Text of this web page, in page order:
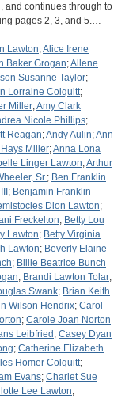
and continues through to
pages 2, 3, and 5.…
Lawton;Alice Irene
Baker Grogan;Allene
Susanne Taylor;
Lorraine Colquitt;
Miller;Amy Clark
Nicole Phillips;
Reagan;Andy Aulin;Ann
Miller;Anna Lona
Linger Lawton;Arthur
Sr.; Ben Franklin
; Benjamin Franklin
Dion Lawton;
Freckelton; Betty Lou
Lawton; Betty Virginia
Lawton; Beverly Elaine
; Billie Beatrice Bunch
; Brandi Lawton Tolar;
Swank; Brian Keith
Wilson Hendrix; Carol
; Carole Joan Norton
Leibfried ; Casey Dyan
; Catherine Elizabeth
Homer Colquitt;
Evans; Charlet Sue
Lee Lawton;